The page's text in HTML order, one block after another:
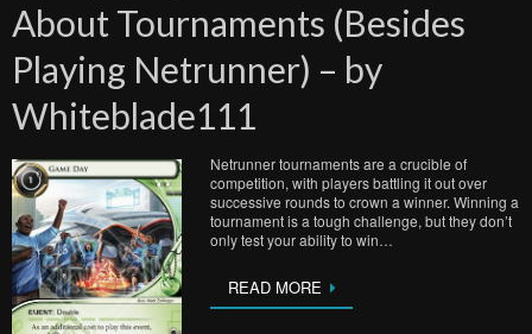
About Tournaments (Besides
Playing Netrunner) – by
Whiteblade111
Netrunner tournaments are a crucible of
competition, with players battling it out over
successive rounds to crown a winner. Winning a
tournament is a tough challenge, but they don’t
only test your ability to win…
READ MORE